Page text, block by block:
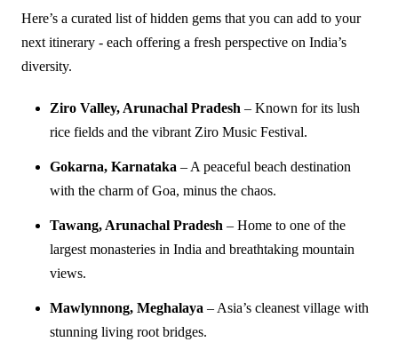
Here’s a curated list of hidden gems that you can add to your
next itinerary - each offering a fresh perspective on India’s
diversity.
Ziro Valley, Arunachal Pradesh – Known for its lush
rice fields and the vibrant Ziro Music Festival.
Gokarna, Karnataka – A peaceful beach destination
with the charm of Goa, minus the chaos.
Tawang, Arunachal Pradesh – Home to one of the
largest monasteries in India and breathtaking mountain
views.
Mawlynnong, Meghalaya – Asia’s cleanest village with
stunning living root bridges.